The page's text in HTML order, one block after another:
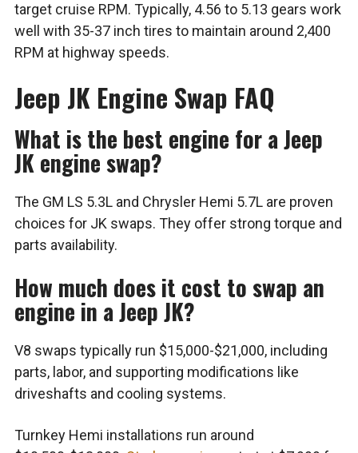
target cruise RPM. Typically, 4.56 to 5.13 gears work
well with 35-37 inch tires to maintain around 2,400
RPM at highway speeds.
Jeep JK Engine Swap FAQ
What is the best engine for a Jeep
JK engine swap?
The GM LS 5.3L and Chrysler Hemi 5.7L are proven
choices for JK swaps. They offer strong torque and
parts availability.
How much does it cost to swap an
engine in a Jeep JK?
V8 swaps typically run $15,000-$21,000, including
parts, labor, and supporting modifications like
driveshafts and cooling systems.
Turnkey Hemi installations run around